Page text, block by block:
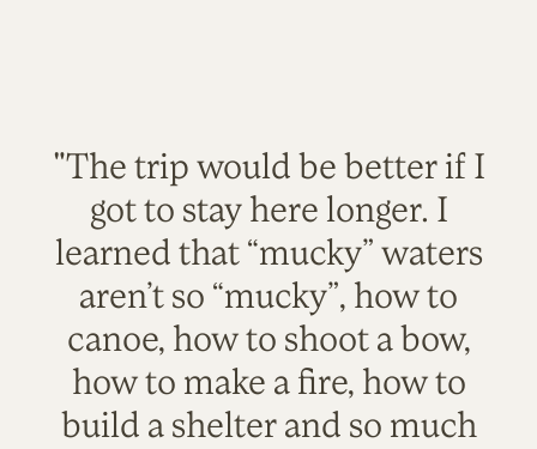
"The trip would be better if I
got to stay here longer. I
learned that “mucky” waters
aren’t so “mucky”, how to
canoe, how to shoot a bow,
how to make a fire, how to
build a shelter and so much